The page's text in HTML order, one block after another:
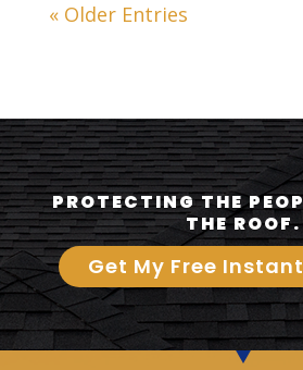
« Older Entries
PROTECTING THE
THE ROOF.
Get My Free